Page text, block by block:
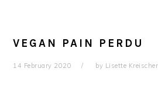
VEGAN PAIN PERDU
14 February 2020 by Lisette Kreischer